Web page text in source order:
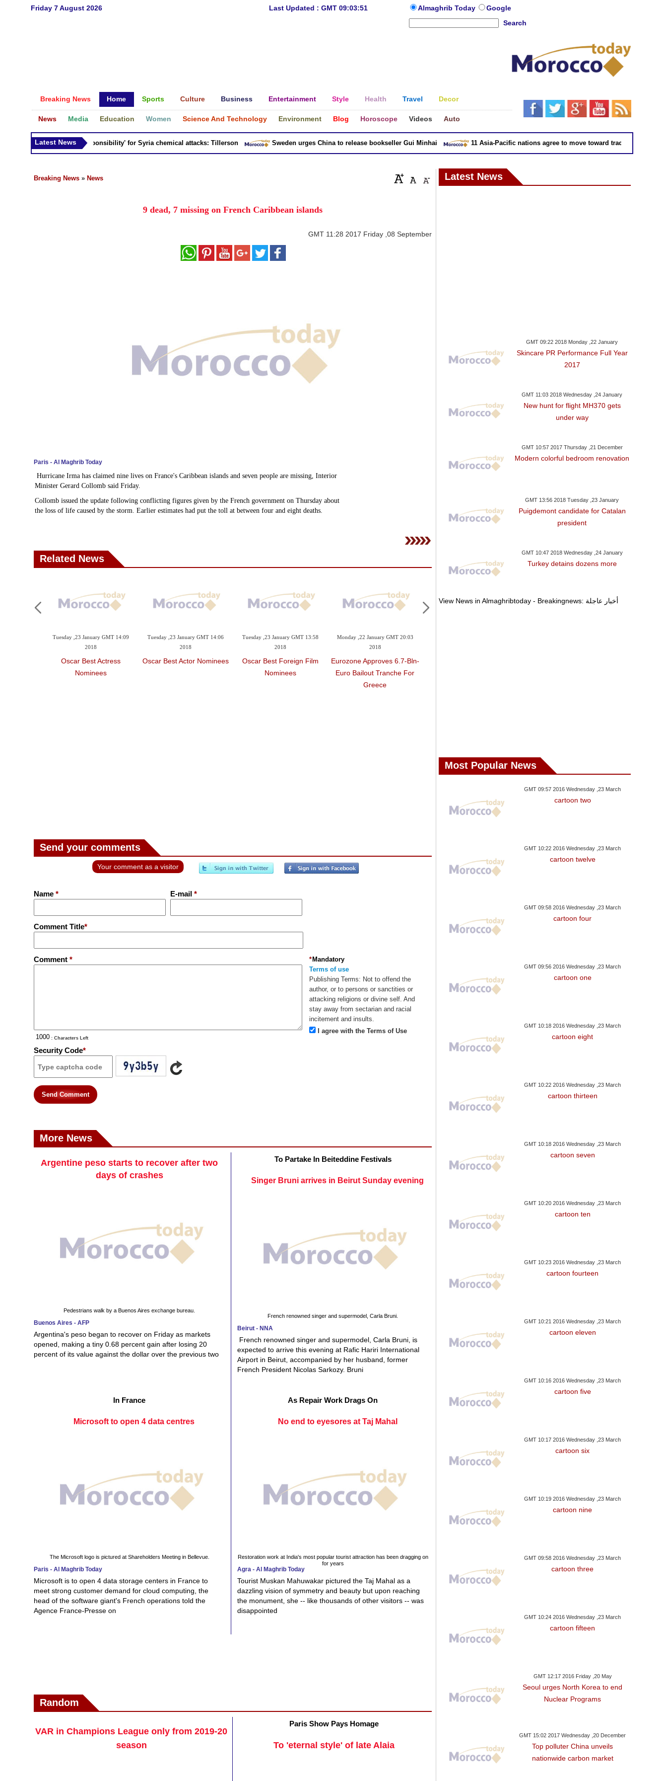
Friday 7 August 2026 Last Updated : GMT 09:03:51 Almaghrib Today
Google
Search
Breaking News Home Sports Culture Business Entertainment Style Health Travel Decor
News Media Education Women Science And Technology Environment Blog Horoscope Videos Auto
Latest News
Russia 'bears responsibility' for Syria chemical attacks: Tillerson Sweden urges China to release bookseller Gui Minhai 11 Asia-Pacific nations agree to move toward trade deal without
Breaking News » News
9 dead, 7 missing on French Caribbean islands
GMT 11:28 2017 Friday ,08 September
Paris - Al Maghrib Today
Hurricane Irma has claimed nine lives on France's Caribbean islands and seven people are missing, Interior
Minister Gerard Collomb said Friday.
Collomb issued the update following conflicting figures given by the French government on Thursday about
the loss of life caused by the storm. Earlier estimates had put the toll at between four and eight deaths.
Related News
Tuesday ,23 January GMT 14:09
2018
Oscar Best Actress
Nominees
Tuesday ,23 January GMT 14:06
2018
Oscar Best Actor Nominees
Tuesday ,23 January GMT 13:58
2018
Oscar Best Foreign Film
Nominees
Monday ,22 January GMT 20:03
2018
Eurozone Approves 6.7-Bln-
Euro Bailout Tranche For
Greece
Send your comments
Your comment as a visitor
Name * E-mail *
Comment Title*
Comment *
: Characters Left
Mandatory
*
Terms of use
Publishing Terms: Not to offend the
author, or to persons or sanctities or
attacking religions or divine self. And
stay away from sectarian and racial
incitement and insults.
I agree with the Terms of Use
Security Code*
Send Comment
More News
Argentine peso starts to recover after two
days of crashes
Pedestrians walk by a Buenos Aires exchange bureau.
Buenos Aires - AFP
Argentina's peso began to recover on Friday as markets
opened, making a tiny 0.68 percent gain after losing 20
percent of its value against the dollar over the previous two
To Partake In Beiteddine Festivals
Singer Bruni arrives in Beirut Sunday evening
French renowned singer and supermodel, Carla Bruni.
Beirut - NNA
French renowned singer and supermodel, Carla Bruni, is
expected to arrive this evening at Rafic Hariri International
Airport in Beirut, accompanied by her husband, former
French President Nicolas Sarkozy. Bruni
In France
Microsoft to open 4 data centres
The Microsoft logo is pictured at Shareholders Meeting in Bellevue.
Paris - Al Maghrib Today
Microsoft is to open 4 data storage centers in France to
meet strong customer demand for cloud computing, the
head of the software giant's French operations told the
Agence France-Presse on
As Repair Work Drags On
No end to eyesores at Taj Mahal
Restoration work at India's most popular tourist attraction has been dragging on
for years
Agra - Al Maghrib Today
Tourist Muskan Mahuwakar pictured the Taj Mahal as a
dazzling vision of symmetry and beauty but upon reaching
the monument, she -- like thousands of other visitors -- was
disappointed
Random
VAR in Champions League only from 2019-20
season
Paris Show Pays Homage
To 'eternal style' of late Alaia
Latest News
GMT 09:22 2018 Monday ,22 January
Skincare PR Performance Full Year
2017
GMT 11:03 2018 Wednesday ,24 January
New hunt for flight MH370 gets
under way
GMT 10:57 2017 Thursday ,21 December
Modern colorful bedroom renovation
GMT 13:56 2018 Tuesday ,23 January
Puigdemont candidate for Catalan
president
GMT 10:47 2018 Wednesday ,24 January
Turkey detains dozens more
View News in Almaghribtoday - Breakingnews: أخبار عاجلة
Most Popular News
GMT 09:57 2016 Wednesday ,23 March
cartoon two
GMT 10:22 2016 Wednesday ,23 March
cartoon twelve
GMT 09:58 2016 Wednesday ,23 March
cartoon four
GMT 09:56 2016 Wednesday ,23 March
cartoon one
GMT 10:18 2016 Wednesday ,23 March
cartoon eight
GMT 10:22 2016 Wednesday ,23 March
cartoon thirteen
GMT 10:18 2016 Wednesday ,23 March
cartoon seven
GMT 10:20 2016 Wednesday ,23 March
cartoon ten
GMT 10:23 2016 Wednesday ,23 March
cartoon fourteen
GMT 10:21 2016 Wednesday ,23 March
cartoon eleven
GMT 10:16 2016 Wednesday ,23 March
cartoon five
GMT 10:17 2016 Wednesday ,23 March
cartoon six
GMT 10:19 2016 Wednesday ,23 March
cartoon nine
GMT 09:58 2016 Wednesday ,23 March
cartoon three
GMT 10:24 2016 Wednesday ,23 March
cartoon fifteen
GMT 12:17 2016 Friday ,20 May
Seoul urges North Korea to end
Nuclear Programs
GMT 15:02 2017 Wednesday ,20 December
Top polluter China unveils
nationwide carbon market